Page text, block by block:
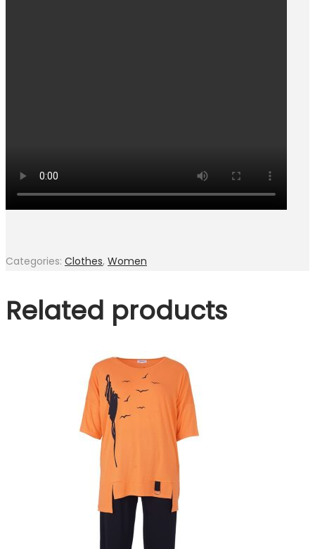
Categories: Clothes, Women
Related products